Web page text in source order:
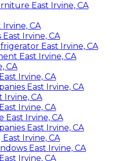
East Irvine, CA
CA
Irvine, CA
East Irvine, CA
East Irvine, CA
CA
Irvine, CA
East Irvine, CA
Irvine, CA
Irvine, CA
Irvine, CA
East Irvine, CA
Irvine, CA
East Irvine, CA
Irvine, CA